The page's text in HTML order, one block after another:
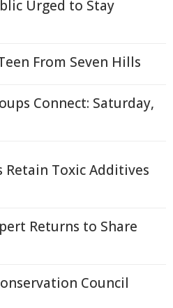
Urged to Stay
From Seven Hills
Connect: Saturday,
Toxic Additives
Returns to Share
Council